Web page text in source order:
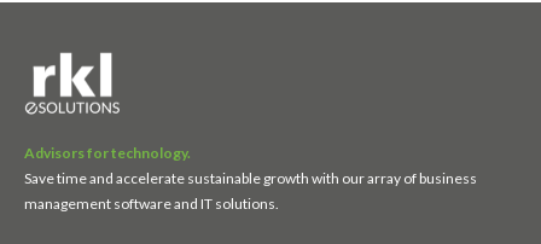
Advisors for technology.
Save time and accelerate sustainable growth with our array of business
management software and IT solutions.